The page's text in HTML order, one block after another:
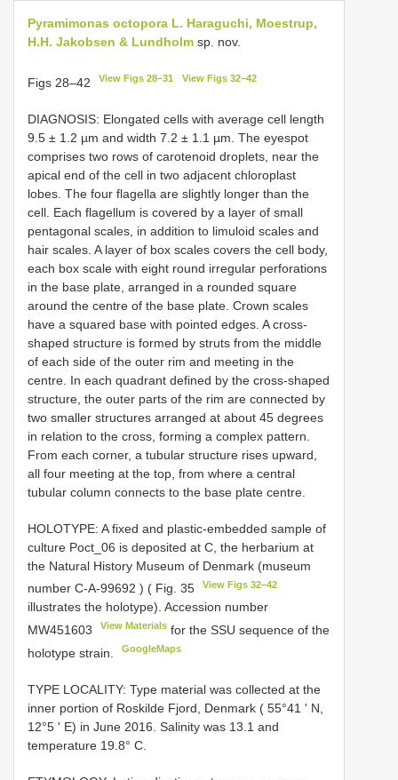
Pyramimonas octopora L. Haraguchi, Moestrup,
H.H. Jakobsen & Lundholm sp. nov.
Figs 28–42 View Figs 28–31 View Figs 32–42
DIAGNOSIS: Elongated cells with average cell length
9.5 ± 1.2 µm and width 7.2 ± 1.1 µm. The eyespot
comprises two rows of carotenoid droplets, near the
apical end of the cell in two adjacent chloroplast
lobes. The four flagella are slightly longer than the
cell. Each flagellum is covered by a layer of small
pentagonal scales, in addition to limuloid scales and
hair scales. A layer of box scales covers the cell body,
each box scale with eight round irregular perforations
in the base plate, arranged in a rounded square
around the centre of the base plate. Crown scales
have a squared base with pointed edges. A cross-
shaped structure is formed by struts from the middle
of each side of the outer rim and meeting in the
centre. In each quadrant defined by the cross-shaped
structure, the outer parts of the rim are connected by
two smaller structures arranged at about 45 degrees
in relation to the cross, forming a complex pattern.
From each corner, a tubular structure rises upward,
all four meeting at the top, from where a central
tubular column connects to the base plate centre.
HOLOTYPE: A fixed and plastic-embedded sample of
culture Poct_06 is deposited at C, the herbarium at
the Natural History Museum of Denmark (museum
number C-A-99692 ) ( Fig. 35 View Figs 32–42
illustrates the holotype). Accession number
MW451603
View Materials for the SSU sequence of the
holotype strain.
GoogleMaps
TYPE LOCALITY: Type material was collected at the
inner portion of Roskilde Fjord, Denmark ( 55°41 ʹ N,
12°5 ʹ E) in June 2016. Salinity was 13.1 and
temperature 19.8° C.